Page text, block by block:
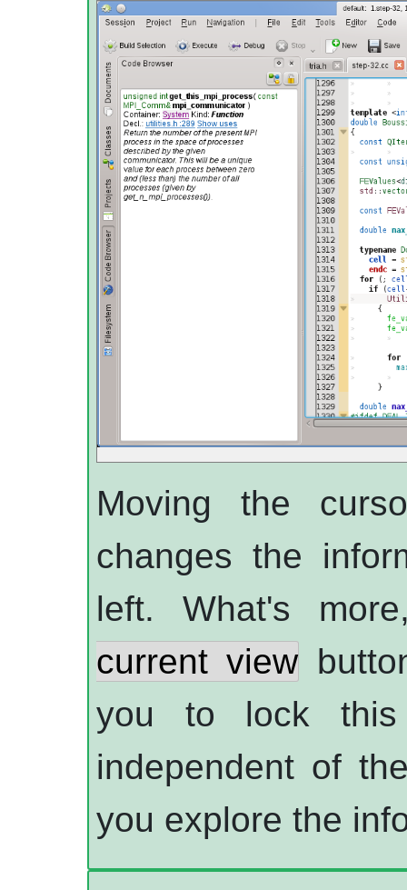
Moving the
changes the
left. What's
current view
you to lock this
independent of
you explore the